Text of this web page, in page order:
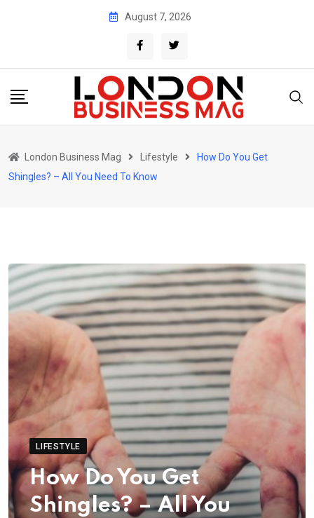
August 7, 2026
London Business Mag Lifestyle
How Do You Get
Shingles? – All You Need To Know
LIFESTYLE
How Do You Get
Shingles? – All You